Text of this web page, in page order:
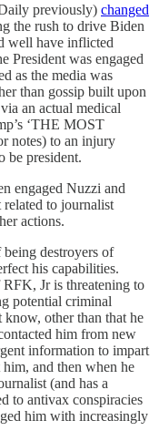
previously) changed
the rush to drive Biden
well have inflicted
President was engaged
as the media was
than gossip built upon
an actual medical
‘THE MOST
notes) to an injury
be president.
engaged Nuzzi and
related to journalist
actions.
destroyers of
his capabilities.
Jr is threatening to
potential criminal
know, other than that he
him from new
information to impart
and then when he
(and has a
to antivax conspiracies
him with increasingly